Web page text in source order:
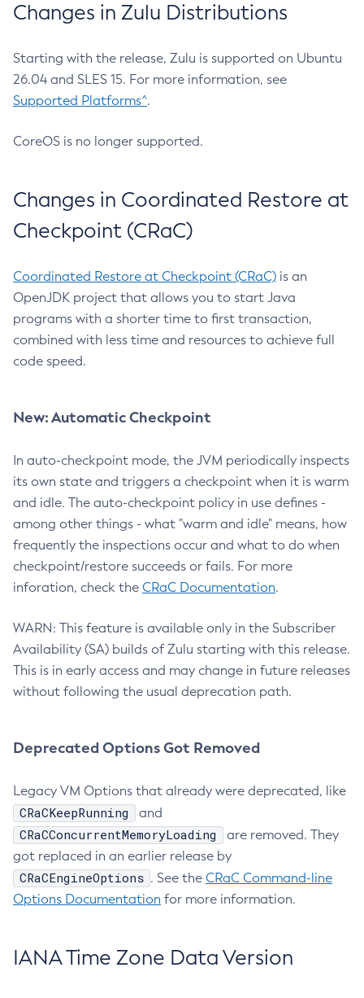
Changes in Zulu Distributions
Starting with the release, Zulu is supported on Ubuntu
26.04 and SLES 15. For more information, see
Supported Platforms^.
CoreOS is no longer supported.
Changes in Coordinated Restore at
Checkpoint (CRaC)
Coordinated Restore at Checkpoint (CRaC) is an
OpenJDK project that allows you to start Java
programs with a shorter time to first transaction,
combined with less time and resources to achieve full
code speed.
New: Automatic Checkpoint
In auto-checkpoint mode, the JVM periodically inspects
its own state and triggers a checkpoint when it is warm
and idle. The auto-checkpoint policy in use defines -
among other things - what "warm and idle" means, how
frequently the inspections occur and what to do when
checkpoint/restore succeeds or fails. For more
inforation, check the CRaC Documentation.
WARN: This feature is available only in the Subscriber
Availability (SA) builds of Zulu starting with this release.
This is in early access and may change in future releases
without following the usual deprecation path.
Deprecated Options Got Removed
Legacy VM Options that already were deprecated, like
CRaCKeepRunning and
CRaCConcurrentMemoryLoading
are removed. They
got replaced in an earlier release by
CRaCEngineOptions . See the CRaC Command-line
Options Documentation for more information.
IANA Time Zone Data Version